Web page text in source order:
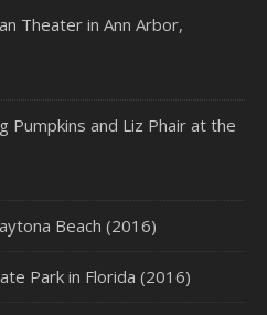
Theater in Ann Arbor,
Pumpkins and Liz Phair at the
Beach (2016)
Park in Florida (2016)